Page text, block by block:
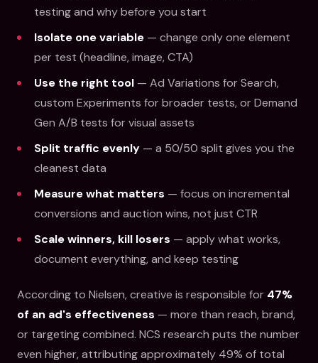
testing and why before you start
Isolate one variable — change only one element
per test (headline, image, CTA)
Use the right tool — Ad Variations for Search,
custom Experiments for broader tests, or Demand
Gen A/B tests for visual assets
Split traffic evenly — a 50/50 split gives you the
cleanest data
Measure what matters — focus on incremental
conversions and auction wins, not just CTR
Scale winners, kill losers — apply what works,
document everything, and keep testing
According to Nielsen, creative is responsible for 47%
of an ad's effectiveness — more than reach, brand,
or targeting combined. NCS research puts the number
even higher, attributing approximately 49% of total